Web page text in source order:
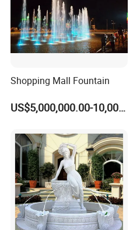
Shopping Mall Fountain
US$5,000,000.00-10,000,000.00